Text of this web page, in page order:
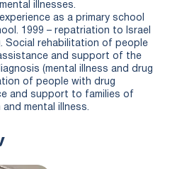
illnesses.
as a primary school
1999 – repatriation to Israel
Social rehabilitation of people
and support of the
(mental illness and drug
of people with drug
and support to families of
mental illness.